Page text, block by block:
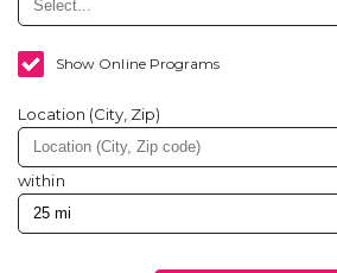
Show Online Programs
Location (City, Zip)
within